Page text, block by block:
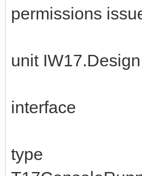
permissions
unit
interface
type